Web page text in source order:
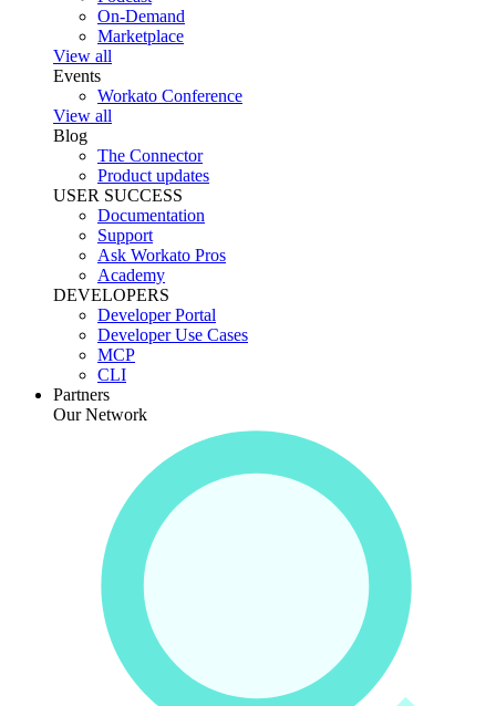
On-Demand
Marketplace
View all
Events
Workato Conference
View all
Blog
The Connector
Product updates
USER SUCCESS
Documentation
Support
Ask Workato Pros
Academy
DEVELOPERS
Developer Portal
Developer Use Cases
MCP
CLI
Partners
Our Network